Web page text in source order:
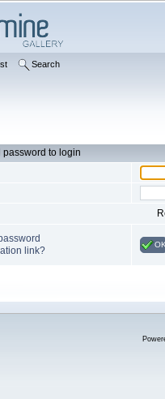
Search
password to login
link?